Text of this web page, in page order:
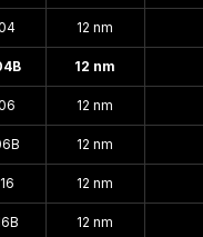
12 nm
12 nm
12 nm
12 nm
12 nm
12 nm